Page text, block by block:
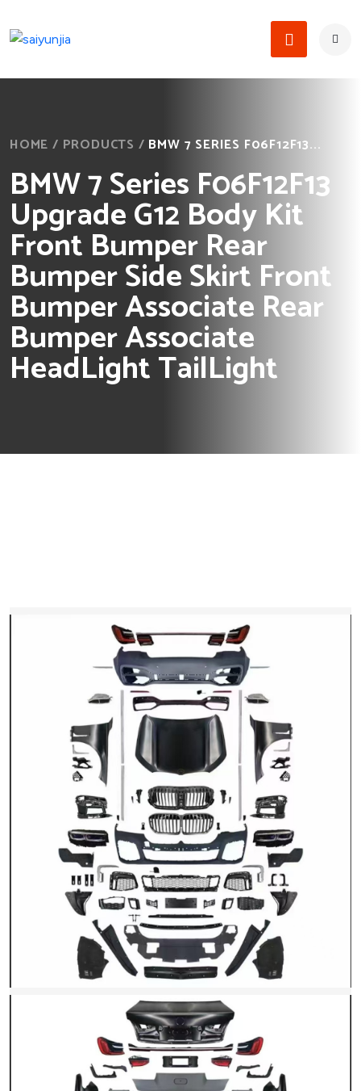
HOME / PRODUCTS / BMW 7 SERIES F06F12F13...
BMW 7 Series F06F12F13
Upgrade G12 Body Kit
Front Bumper Rear
Bumper Side Skirt Front
Bumper Associate Rear
Bumper Associate
HeadLight TailLight